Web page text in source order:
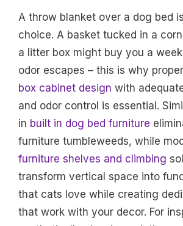
A throw blanket over a dog bed
choice. A basket tucked in a
a litter box might buy you a
odor escapes – this is why proper
box cabinet design with
and odor control is essential.
in built in dog bed furniture
furniture tumbleweeds, while
furniture shelves and climbing
transform vertical space into
that cats love while creating
that work with your decor. For